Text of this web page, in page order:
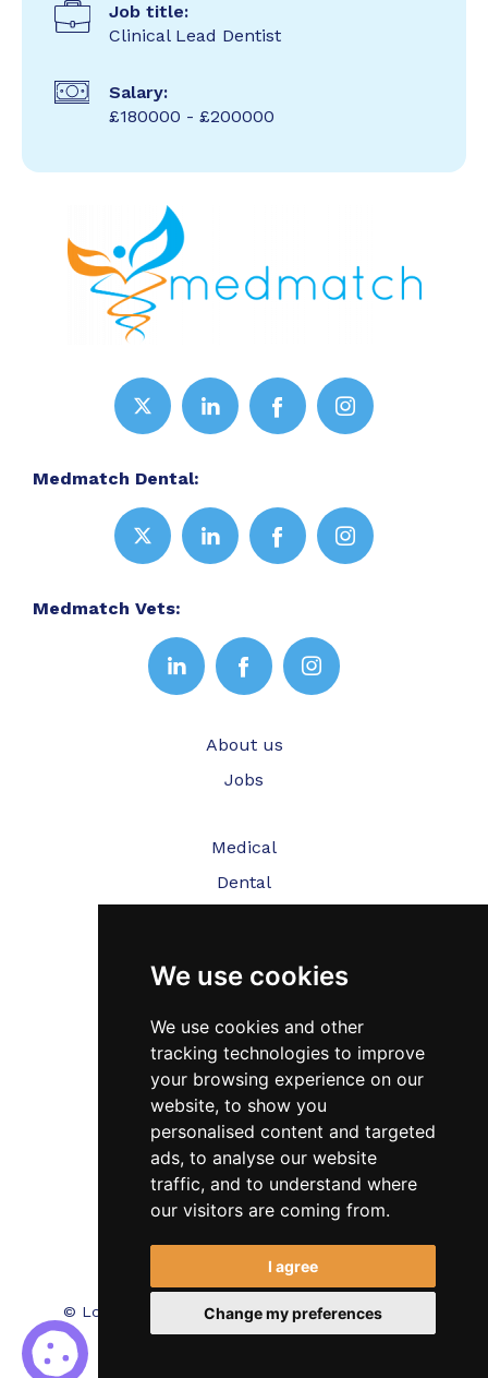
We use cookies
We use cookies and other
tracking technologies to improve
your browsing experience on our
website, to show you
personalised content and targeted
ads, to analyse our website
traffic, and to understand where
our visitors are coming from.
I agree
Change my preferences
Job title:
Clinical Lead Dentist
Salary:
£180000 - £200000
Medmatch Dental:
Medmatch Vets:
About us
Jobs
Medical
Dental
Testimonials
Blog
Contact Us
FAQ’s
Privacy Policy
Cookies Policy
© Locum Meds. All Rights Reserved.Recruitment
Website Design - RecWebs